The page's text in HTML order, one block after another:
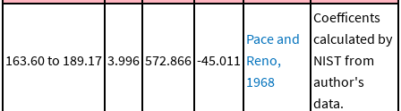
163.60 to 189.17 3.996 572.866 -45.011
Pace and
Reno,
1968
Coefficents
calculated by
NIST from
author's
data.